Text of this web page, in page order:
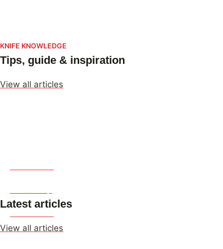
KNIFE KNOWLEDGE
Tips, guide & inspiration
View all articles
Latest articles
View all articles